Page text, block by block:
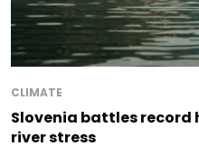
CLIMATE
Slovenia battles
river stress